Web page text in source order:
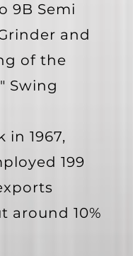
9B Semi
and
of the
Swing
in 1967,
199
around 10%